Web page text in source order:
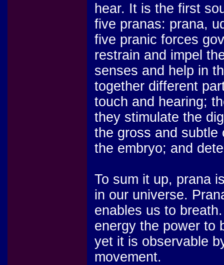
hear. It is the first
five pranas: prana,
five pranic forces
restrain and impel
senses and help in
together different
touch and hearing;
they stimulate the
the gross and subtle
the embryo; and
To sum it up, prana
in our universe.
enables us to
energy the power to
yet it is observable
movement.